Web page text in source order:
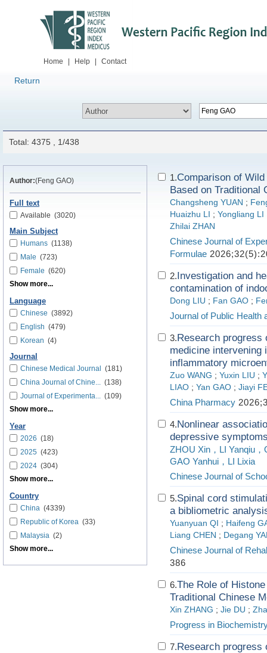
Home Help Contact
Return
Total: 4375 , 1/438
Author:(Feng GAO)
Full text
Available (3020)
Main Subject
Humans (1138)
Male (723)
Female (620)
Show more...
Language
Chinese (3892)
English (479)
Korean (4)
Journal
Chinese Medical Journal
(181)
China Journal of Chine... (138)
Journal of Experimenta... (109)
Show more...
Year
2026 (18)
2025 (423)
2024 (304)
Show more...
Country
China (4339)
Republic of Korea (33)
Malaysia (2)
Show more...
1.Comparison of
Based on Traditional
Changsheng YUAN ;
Huaizhu LI ; Yongliang LI
Zhilai ZHAN
Chinese Journal of
Formulae
2.Investigation and
contamination of
Dong LIU ; Fan GAO ;
Journal of Public Health
3.Research progress
medicine intervening
inflammatory
Zuo WANG ; Yuxin LIU ;
LIAO ; Yan GAO ; Jiayi
China Pharmacy
4.Nonlinear
depressive
ZHOU Xin，LI Yanqiu
GAO Yanhui，LI Lixia
Chinese Journal of
5.Spinal cord
a bibliometric
Yuanyuan QI ; Haifeng
Liang CHEN ; Degang
Chinese Journal of
386
6.The Role of
Traditional Chinese
Xin ZHANG ; Jie DU ;
Progress in
7.Research progress